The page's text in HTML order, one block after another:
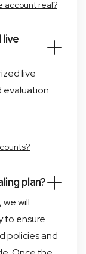
account real?
live
live
evaluation
plan?
will
to ensure
policies and